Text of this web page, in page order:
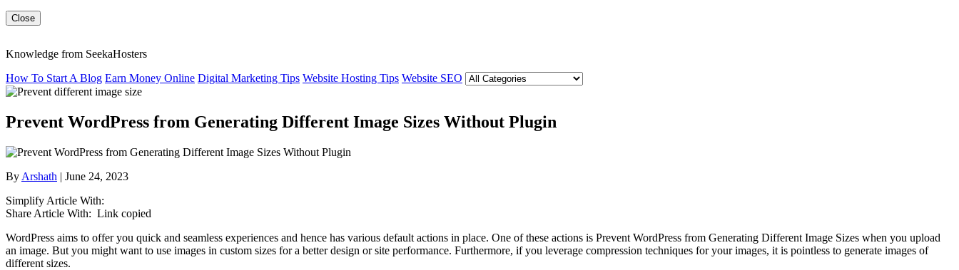
Close
Knowledge from SeekaHosters
How To Start A Blog Earn Money Online Digital Marketing Tips Website Hosting Tips Website SEO
Prevent WordPress from Generating Different Image Sizes Without Plugin
By Arshath | June 24, 2023
Simplify Article With:
Share Article With: Link copied
WordPress aims to offer you quick and seamless experiences and hence has various default actions in place. One of these actions is Prevent WordPress from Generating Different Image Sizes when you upload
an image. But you might want to use images in custom sizes for a better design or site performance. Furthermore, if you leverage compression techniques for your images, it is pointless to generate images of
different sizes.